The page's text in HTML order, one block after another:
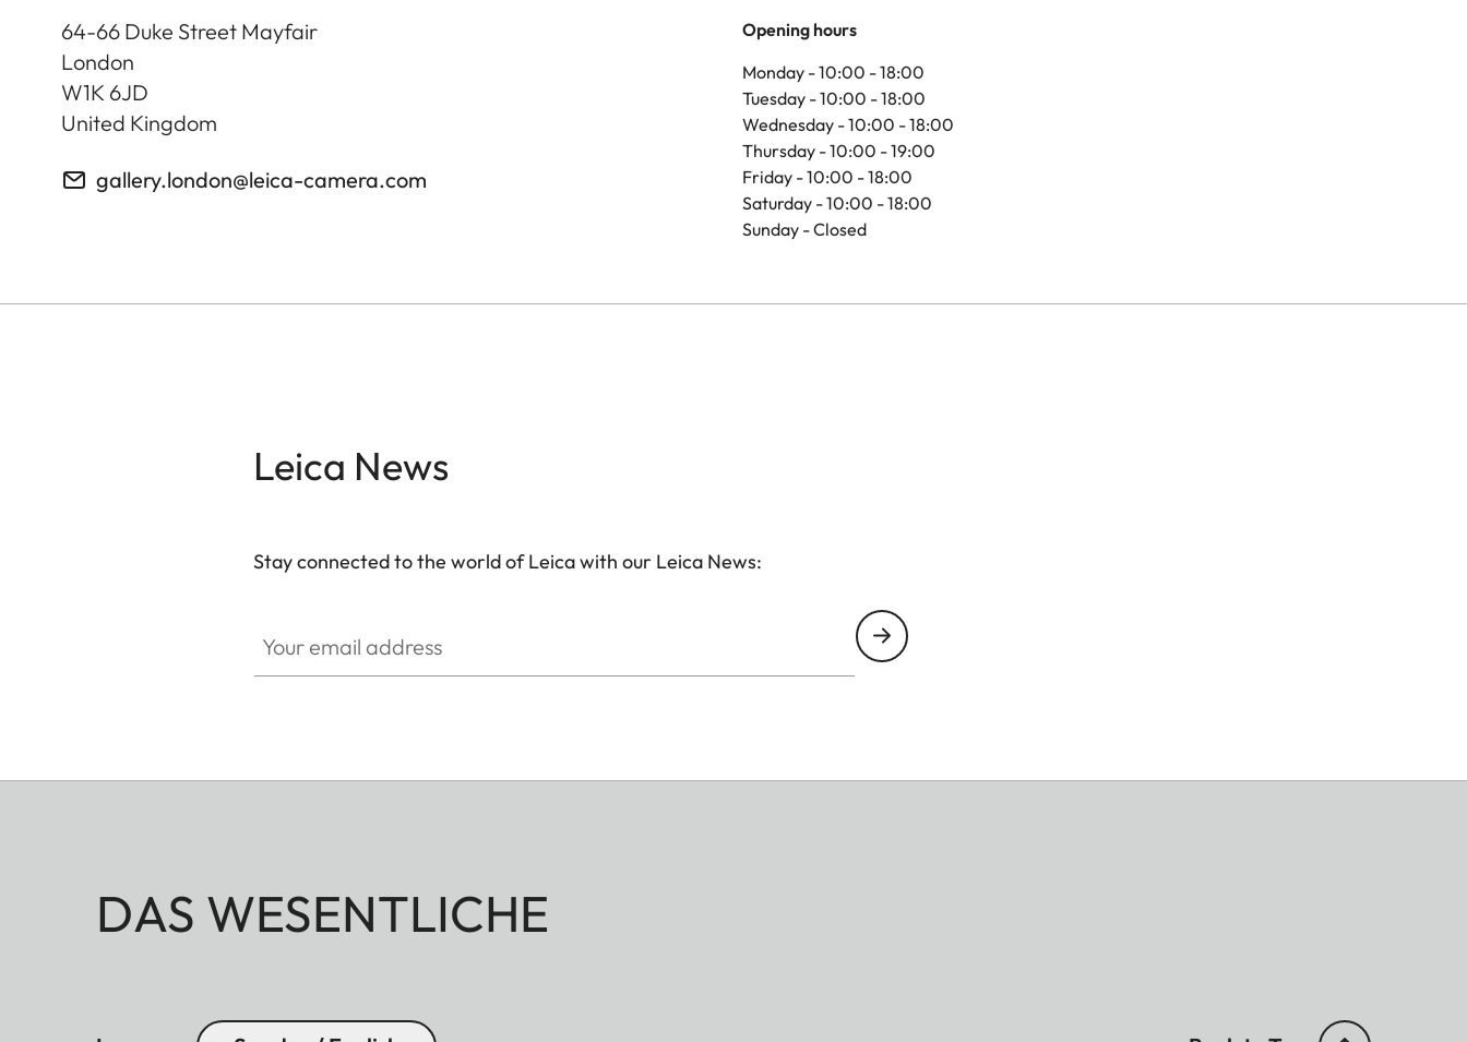
64-66 Duke Street Mayfair
London
W1K 6JD
United Kingdom
gallery.london@leica-camera.com
Opening hours
Monday - 10:00 - 18:00
Tuesday - 10:00 - 18:00
Wednesday - 10:00 - 18:00
Thursday - 10:00 - 19:00
Friday - 10:00 - 18:00
Saturday - 10:00 - 18:00
Sunday - Closed
Leica News
Stay connected to the world of Leica with our Leica News:
DAS WESENTLICHE